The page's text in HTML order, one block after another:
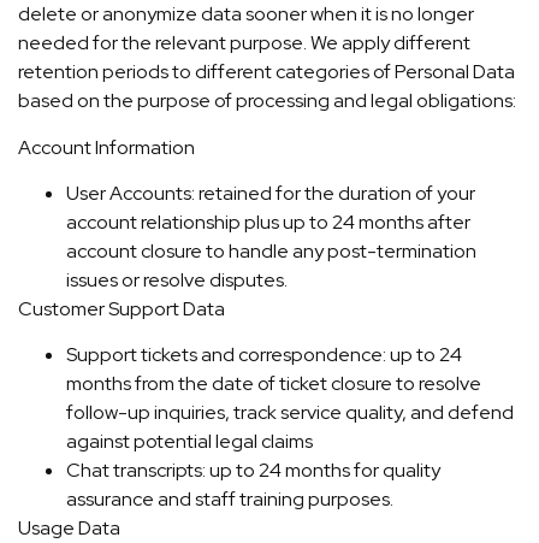
delete or anonymize data sooner when it is no longer
needed for the relevant purpose. We apply different
retention periods to different categories of Personal Data
based on the purpose of processing and legal obligations:
Account Information
User Accounts: retained for the duration of your
account relationship plus up to 24 months after
account closure to handle any post-termination
issues or resolve disputes.
Customer Support Data
Support tickets and correspondence: up to 24
months from the date of ticket closure to resolve
follow-up inquiries, track service quality, and defend
against potential legal claims
Chat transcripts: up to 24 months for quality
assurance and staff training purposes.
Usage Data